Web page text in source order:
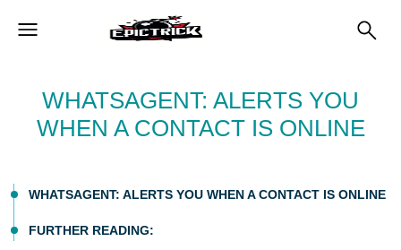
WHATSAGENT: ALERTS YOU
WHEN A CONTACT IS ONLINE
WHATSAGENT: ALERTS YOU WHEN A CONTACT IS ONLINE
FURTHER READING: